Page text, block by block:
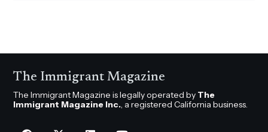
The Immigrant Magazine
The Immigrant Magazine is legally operated by The
Immigrant Magazine Inc., a registered California business.